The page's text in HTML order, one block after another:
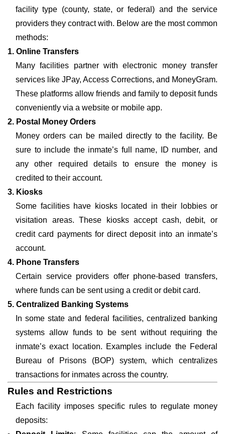
facility type (county, state, or federal) and the service
providers they contract with. Below are the most common
methods:
1. Online Transfers
Many facilities partner with electronic money transfer
services like JPay, Access Corrections, and MoneyGram.
These platforms allow friends and family to deposit funds
conveniently via a website or mobile app.
2. Postal Money Orders
Money orders can be mailed directly to the facility. Be
sure to include the inmate’s full name, ID number, and
any other required details to ensure the money is
credited to their account.
3. Kiosks
Some facilities have kiosks located in their lobbies or
visitation areas. These kiosks accept cash, debit, or
credit card payments for direct deposit into an inmate’s
account.
4. Phone Transfers
Certain service providers offer phone-based transfers,
where funds can be sent using a credit or debit card.
5. Centralized Banking Systems
In some state and federal facilities, centralized banking
systems allow funds to be sent without requiring the
inmate’s exact location. Examples include the Federal
Bureau of Prisons (BOP) system, which centralizes
transactions for inmates across the country.
Rules and Restrictions
Each facility imposes specific rules to regulate money
deposits: